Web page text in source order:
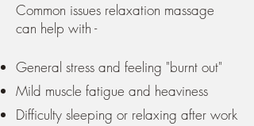
Common issues relaxation massage
can help with -
General stress and feeling "burnt out"
Mild muscle fatigue and heaviness
Difficulty sleeping or relaxing after work